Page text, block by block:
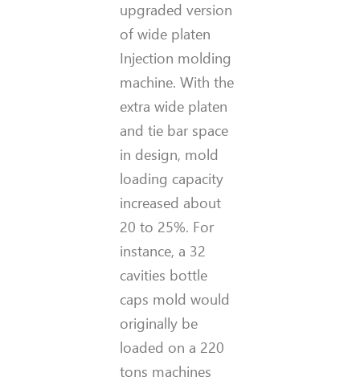
upgraded version
of wide platen
Injection molding
machine. With the
extra wide platen
and tie bar space
in design, mold
loading capacity
increased about
20 to 25%. For
instance, a 32
cavities bottle
caps mold would
originally be
loaded on a 220
tons machines